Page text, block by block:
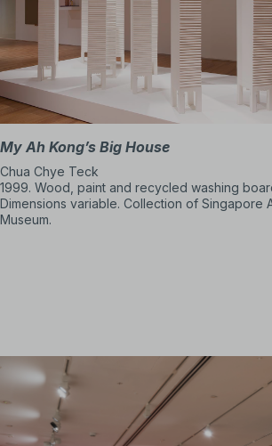
My Ah Kong’s Big House
Chua Chye Teck
1999. Wood, paint and recycled washing
Dimensions variable. Collection of Singapore
Museum.